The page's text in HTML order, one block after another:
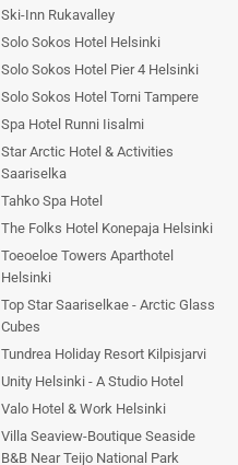
Ski-Inn Rukavalley
Solo Sokos Hotel Helsinki
Solo Sokos Hotel Pier 4 Helsinki
Solo Sokos Hotel Torni Tampere
Spa Hotel Runni Iisalmi
Star Arctic Hotel & Activities
Saariselka
Tahko Spa Hotel
The Folks Hotel Konepaja Helsinki
Toeoeloe Towers Aparthotel
Helsinki
Top Star Saariselkae - Arctic Glass
Cubes
Tundrea Holiday Resort Kilpisjarvi
Unity Helsinki - A Studio Hotel
Valo Hotel & Work Helsinki
Villa Seaview-Boutique Seaside
B&B Near Teijo National Park